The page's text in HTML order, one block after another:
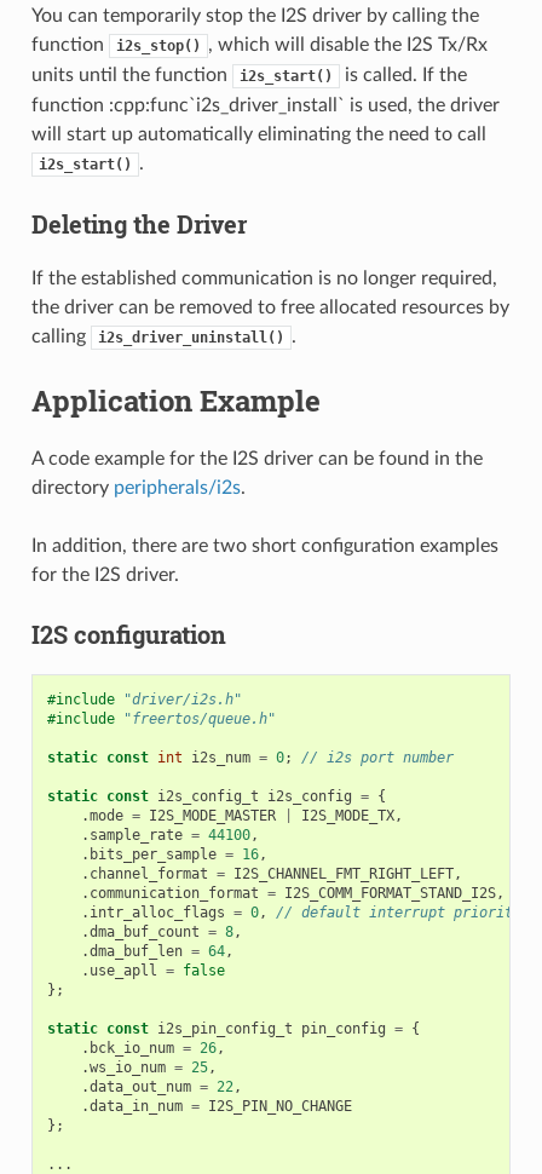
You can temporarily stop the I2S driver by calling the
function
i2s_stop()
, which will disable the I2S Tx/Rx
units until the function
i2s_start()
is called. If the
function :cpp:func`i2s_driver_install` is used, the driver
will start up automatically eliminating the need to call
i2s_start() .
Deleting the Driver
If the established communication is no longer required,
the driver can be removed to free allocated resources by
calling
i2s_driver_uninstall() .
Application Example
A code example for the I2S driver can be found in the
directory peripherals/i2s.
In addition, there are two short configuration examples
for the I2S driver.
I2S configuration
#include
"driver/i2s.h"
#include
"freertos/queue.h"
static const int i2s_num = 0; // i2s port number
static const i2s_config_t i2s_config = {
.mode = I2S_MODE_MASTER I2S_MODE_TX,
. sample_rate = 44100,
. bits_per_sample = 16,
. channel_format = I2S_CHANNEL_FMT_RIGHT_LEFT,
. communication_format = I2S_COMM_FORMAT_STAND_I2S,
. intr_alloc_flags = 0,
// default interrupt priority
.dma_buf_count = 8,
.dma_buf_len = 64,
. use_apll = false
};
static const i2s_pin_config_t pin_config = {
. bck_io_num = 26,
.ws_io_num = 25,
.data_out_num = 22 ,
.data_in_num = I2S_PIN_NO_CHANGE
};
...